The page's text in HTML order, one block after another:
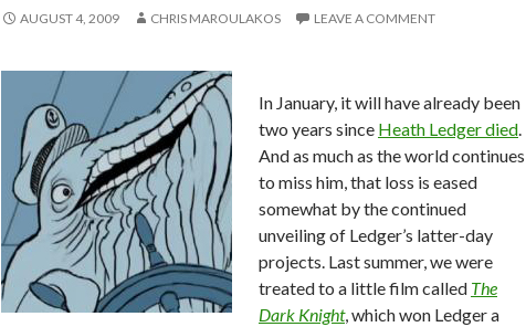
AUGUST 4, 2009 CHRIS MAROULAKOS LEAVE A COMMENT
In January, it will have already been
two years since Heath Ledger died
And as much as the world continues
to miss him, that loss is eased
somewhat by the continued
unveiling of Ledger’s latter-day
projects. Last summer, we were
treated to a little film called The
Dark Knight, which won Ledger a